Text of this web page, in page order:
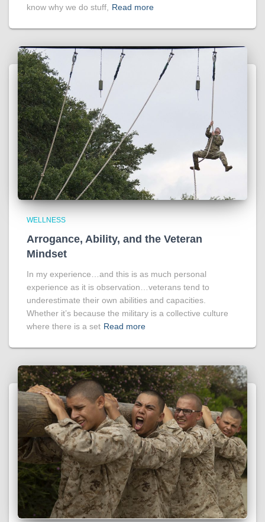
know why we do stuff,
Read more
WELLNESS
Arrogance, Ability, and the Veteran
Mindset
In my experience…and this is as much personal
experience as it is observation…veterans tend to
underestimate their own abilities and capacities.
Whether it’s because the military is a collective culture
where there is a set Read more